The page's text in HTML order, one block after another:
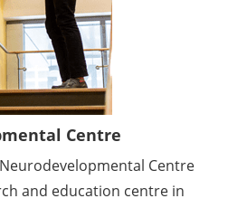
Centre
Centre
and education centre in